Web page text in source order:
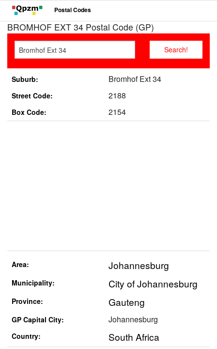
Postal Codes
BROMHOF EXT 34 Postal Code (GP)
Suburb: Bromhof Ext 34
Street Code: 2188
Box Code: 2154
Area: Johannesburg
Municipality: City of Johannesburg
Province: Gauteng
GP Capital City: Johannesburg
Country: South Africa